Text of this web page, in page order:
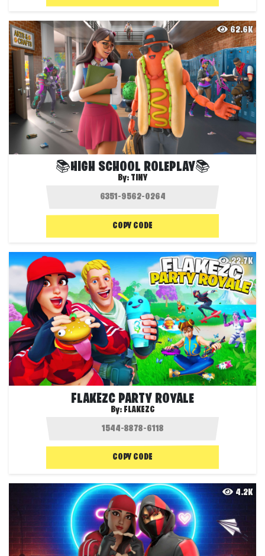
62.6K
📚HIGH SCHOOL ROLEPLAY📚
By: TINY
COPY CODE
22.7K
FLAKEZC PARTY ROYALE
By: FLAKEZC
COPY CODE
4.2K